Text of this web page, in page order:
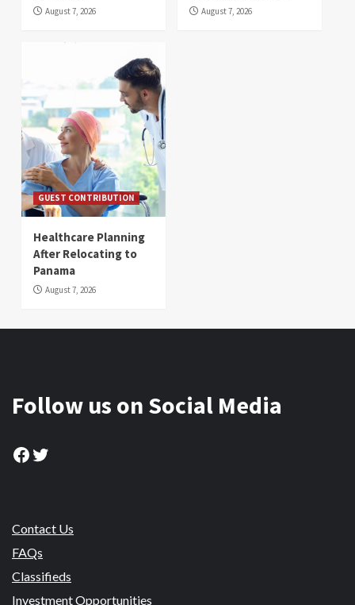
August 7, 2026 August 7, 2026
GUEST CONTRIBUTION
Healthcare Planning
After Relocating to
Panama
August 7, 2026
Follow us on Social Media
Facebook
Twitter
Contact Us
FAQs
Classifieds
Investment Opportunities